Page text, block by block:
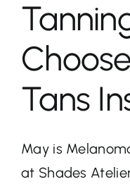
Tans
May is
at Shades